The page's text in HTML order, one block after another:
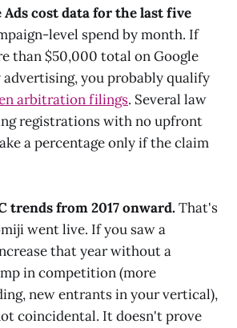
cost data for the last five
level spend by month. If
than $50,000 total on Google
advertising, you probably qualify
arbitration filings. Several law
registrations with no upfront
a percentage only if the claim
trends from 2017 onward.That's
went live. If you saw a
that year without a
in competition (more
new entrants in your vertical),
coincidental. It doesn't prove